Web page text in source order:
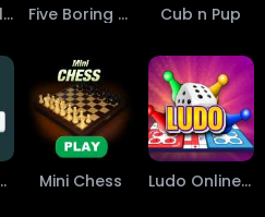
Fractured Flicks Five Boring Shapes Cub n Pup
Square Mini Chess Ludo Online Game